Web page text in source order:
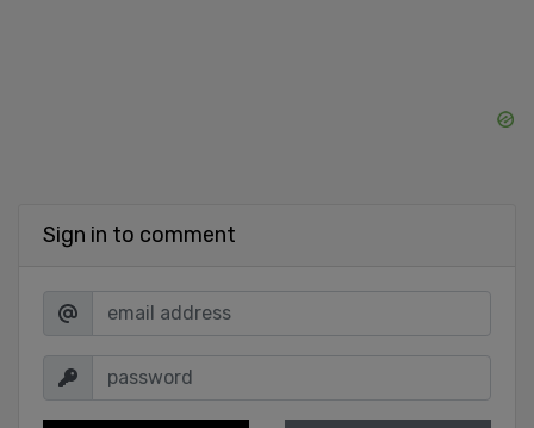
Sign in to comment